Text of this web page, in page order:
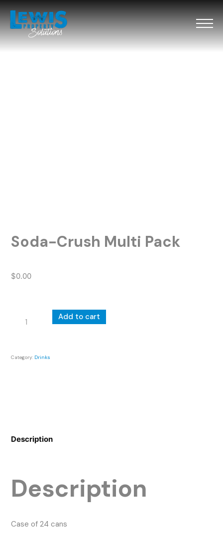
Soda-Crush Multi Pack
$0.00
Pack
Add to cart
Category: Drinks
Description
Description
Case of 24 cans